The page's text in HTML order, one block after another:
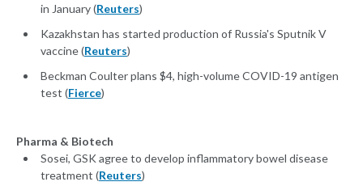
in January (Reuters)
Kazakhstan has started production of Russia's Sputnik V
vaccine (Reuters)
Beckman Coulter plans $4, high-volume COVID-19 antigen
test (Fierce)
Pharma & Biotech
Sosei, GSK agree to develop inflammatory bowel disease
treatment (Reuters)